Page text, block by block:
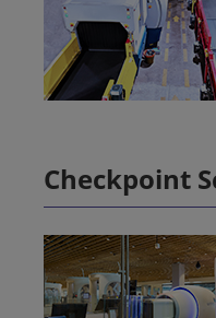
Checkpoint